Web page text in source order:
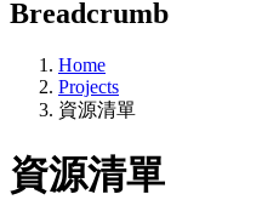
Breadcrumb
Home
Projects
資源清單
資源清單